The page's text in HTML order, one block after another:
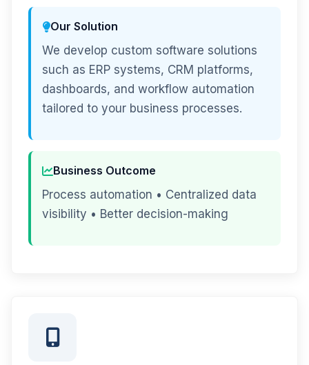
Our Solution
We develop custom software solutions
such as ERP systems, CRM platforms,
dashboards, and workflow automation
tailored to your business processes.
Business Outcome
Process automation • Centralized data
visibility • Better decision-making